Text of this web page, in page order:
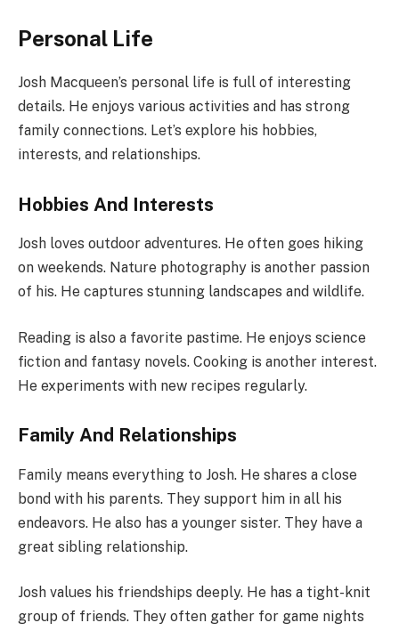
Personal Life
Josh Macqueen’s personal life is full of interesting
details. He enjoys various activities and has strong
family connections. Let’s explore his hobbies,
interests, and relationships.
Hobbies And Interests
Josh loves outdoor adventures. He often goes hiking
on weekends. Nature photography is another passion
of his. He captures stunning landscapes and wildlife.
Reading is also a favorite pastime. He enjoys science
fiction and fantasy novels. Cooking is another interest.
He experiments with new recipes regularly.
Family And Relationships
Family means everything to Josh. He shares a close
bond with his parents. They support him in all his
endeavors. He also has a younger sister. They have a
great sibling relationship.
Josh values his friendships deeply. He has a tight-knit
group of friends. They often gather for game nights